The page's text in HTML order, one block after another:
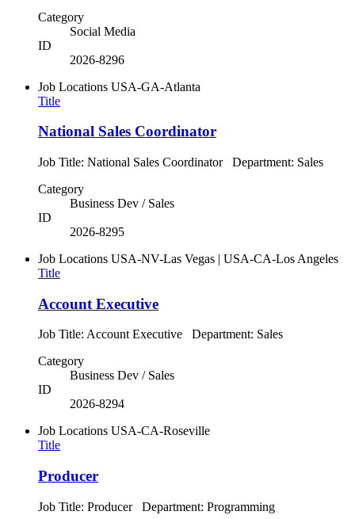
Category
Social Media
ID
2026-8296
Job Locations USA-GA-Atlanta
Title
National Sales Coordinator
Job Title: National Sales Coordinator Department: Sales
Category
Business Dev / Sales
ID
2026-8295
Job Locations USA-NV-Las Vegas | USA-CA-Los Angeles
Title
Account Executive
Job Title: Account Executive Department: Sales
Category
Business Dev / Sales
ID
2026-8294
Job Locations USA-CA-Roseville
Title
Producer
Job Title: Producer Department: Programming